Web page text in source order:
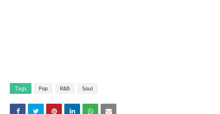
Tags Pop R&B Soul